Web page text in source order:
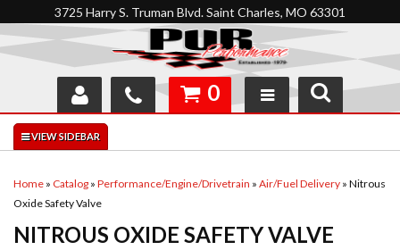
3725 Harry S. Truman Blvd. Saint Charles, MO 63301
SHOP
ABOUT
0
Home » Catalog » Performance/Engine/Drivetrain » Air/Fuel Delivery » Nitrous
Oxide Safety Valve
NITROUS OXIDE SAFETY VALVE